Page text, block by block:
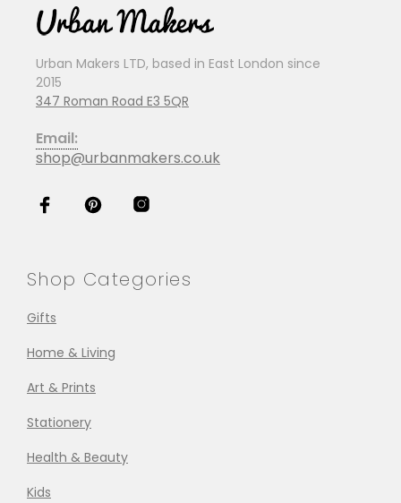
Urban Makers LTD, based in East London since
2015
347 Roman Road E3 5QR
Email:
shop@urbanmakers.co.uk
Shop Categories
Gifts
Home & Living
Art & Prints
Stationery
Health & Beauty
Kids